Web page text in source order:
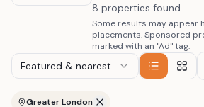
8 properties found
Some results may appear
placements. Sponsored
marked with an "Ad" tag.
Featured & nearest
Greater London